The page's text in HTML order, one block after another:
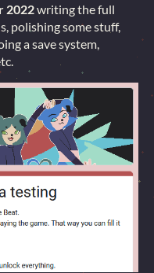
2022writing the full
polishing some stuff,
a save system,